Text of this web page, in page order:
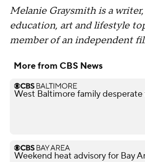
Melanie Graysmith is a
education, art and lifestyle
member of an independent
More from CBS News
West Baltimore family
Weekend heat advisory for Bay